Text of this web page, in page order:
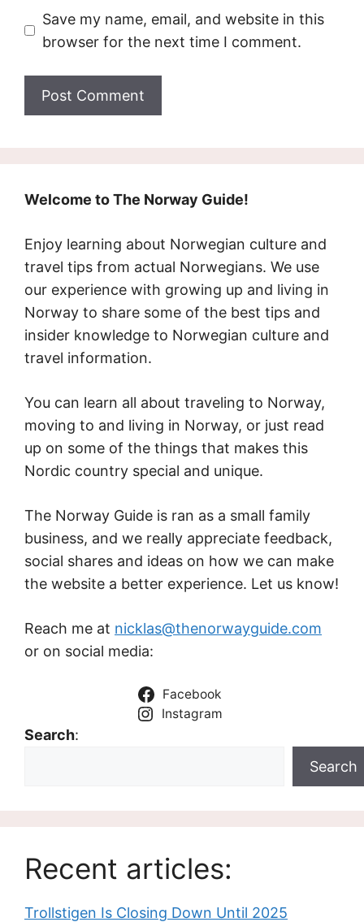
Save my name, email, and website in this
browser for the next time I comment.
Welcome to The Norway Guide!
Enjoy learning about Norwegian culture and
travel tips from actual Norwegians. We use
our experience with growing up and living in
Norway to share some of the best tips and
insider knowledge to Norwegian culture and
travel information.
You can learn all about traveling to Norway,
moving to and living in Norway, or just read
up on some of the things that makes this
Nordic country special and unique.
The Norway Guide is ran as a small family
business, and we really appreciate feedback,
social shares and ideas on how we can make
the website a better experience. Let us know!
Reach me at nicklas@thenorwayguide.com
or on social media:
Facebook
Instagram
Search:
Search
Recent articles:
Trollstigen Is Closing Down Until 2025